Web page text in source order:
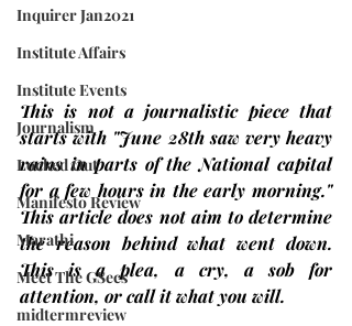
Inquirer Jan2021
Institute Affairs
Institute Events
Journalism
Locked Out
Manifesto Review
Marathi
Meet The GSecs
midtermreview
This is not a journalistic piece that
starts with "June 28th saw very heavy
rains in parts of the National capital
for a few hours in the early morning."
This article does not aim to determine
the reason behind what went down.
This is a plea, a cry, a sob for
attention, or call it what you will.